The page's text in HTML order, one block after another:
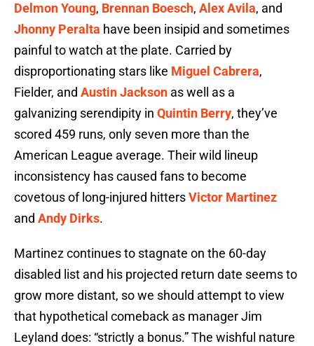
Delmon Young, Brennan Boesch, Alex Avila, and
Jhonny Peralta have been insipid and sometimes
painful to watch at the plate. Carried by
disproportionating stars like Miguel Cabrera,
Fielder, and Austin Jackson as well as a
galvanizing serendipity in Quintin Berry, they’ve
scored 459 runs, only seven more than the
American League average. Their wild lineup
inconsistency has caused fans to become
covetous of long-injured hittersVictor Martinez
and Andy Dirks.
Martinez continues to stagnate on the 60-day
disabled list and his projected return date seems to
grow more distant, so we should attempt to view
that hypothetical comeback as manager Jim
Leyland does: “strictly a bonus.” The wishful nature